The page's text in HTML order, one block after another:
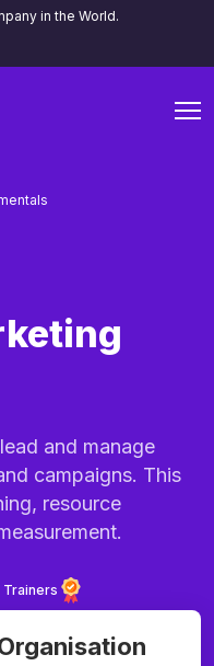
in the World.
and manage
campaigns. This
resource